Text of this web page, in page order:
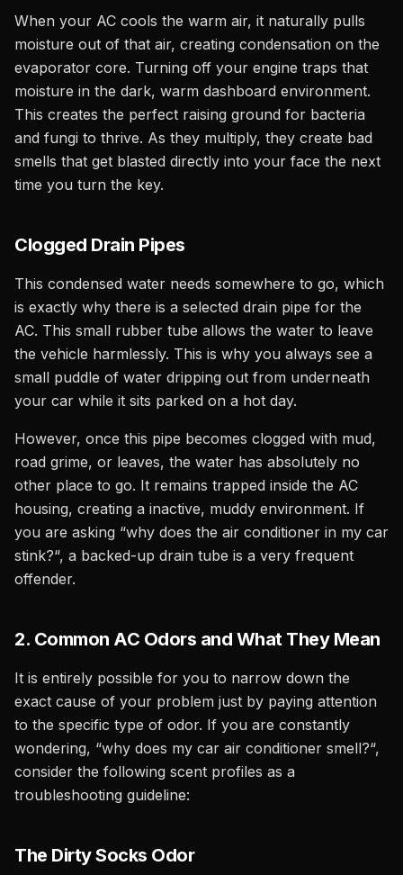
When your AC cools the warm air, it naturally pulls
moisture out of that air, creating condensation on the
evaporator core. Turning off your engine traps that
moisture in the dark, warm dashboard environment.
This creates the perfect raising ground for bacteria
and fungi to thrive. As they multiply, they create bad
smells that get blasted directly into your face the next
time you turn the key.
Clogged Drain Pipes
This condensed water needs somewhere to go, which
is exactly why there is a selected drain pipe for the
AC. This small rubber tube allows the water to leave
the vehicle harmlessly. This is why you always see a
small puddle of water dripping out from underneath
your car while it sits parked on a hot day.
However, once this pipe becomes clogged with mud,
road grime, or leaves, the water has absolutely no
other place to go. It remains trapped inside the AC
housing, creating a inactive, muddy environment. If
you are asking “why does the air conditioner in my car
stink?“, a backed-up drain tube is a very frequent
offender.
2. Common AC Odors and What They Mean
It is entirely possible for you to narrow down the
exact cause of your problem just by paying attention
to the specific type of odor. If you are constantly
wondering, “why does my car air conditioner smell?“,
consider the following scent profiles as a
troubleshooting guideline:
The Dirty Socks Odor